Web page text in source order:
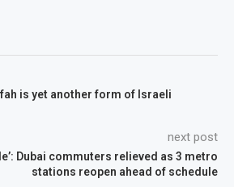
is yet another form of Israeli
next post
Dubai commuters relieved as 3 metro
stations reopen ahead of schedule